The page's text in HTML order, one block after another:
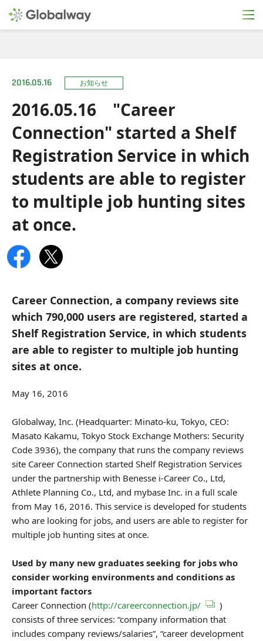
2016.05.16 "Career
Connection" started a Shelf
Registration Service in which
students are able to register
to multiple job hunting sites
at once.
2016.05.16 お知らせ
Career Connection, a company reviews site
which 790,000 users are registered, started a
Shelf Registration Service, in which students
are able to register to multiple job hunting
sites at once.
May 16, 2016
Globalway, Inc. (Headquarter: Minato-ku, Tokyo, CEO:
Masato Kakamu, Tokyo Stock Exchange Mothers: Security
Code 3936), the company that runs the company reviews
site Career Connection started Shelf Registration Services
under the partnership with Benesse i-Career Co., Ltd,
Athlete Planning Co., Ltd, and mybase Inc. in a full scale
from May 16, 2016. This service is developed for students
who are looking for jobs, and users are able to register for
multiple job hunting sites at once.
Used by many new graduates seeking for jobs who
consider working environments and conditions as
important factors
Career Connection (http://careerconnection.jp/
)
consists of three services: “company information that
includes company reviews/salaries”, “career development